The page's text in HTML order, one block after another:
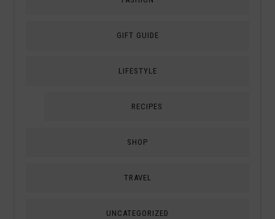
GIFT GUIDE
LIFESTYLE
RECIPES
SHOP
TRAVEL
UNCATEGORIZED